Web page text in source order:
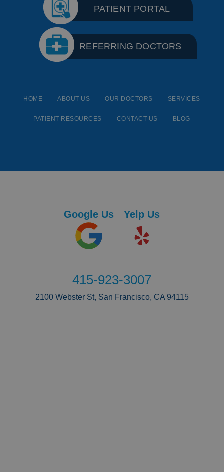
PATIENT PORTAL
REFERRING DOCTORS
HOME ABOUT US OUR DOCTORS SERVICES
PATIENT RESOURCES CONTACT US BLOG
Google Us Yelp Us
415-923-3007
2100 Webster St, San Francisco, CA 94115